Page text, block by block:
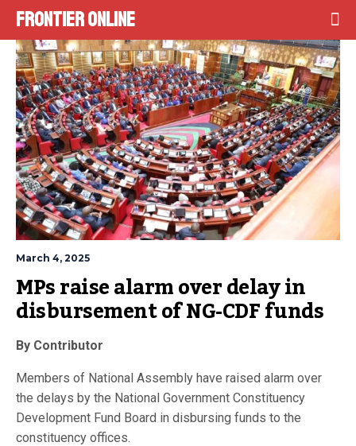
Frontier Online
March 4, 2025
MPs raise alarm over delay in
disbursement of NG-CDF funds
By Contributor
Members of National Assembly have raised alarm over
the delays by the National Government Constituency
Development Fund Board in disbursing funds to the
constituency offices.